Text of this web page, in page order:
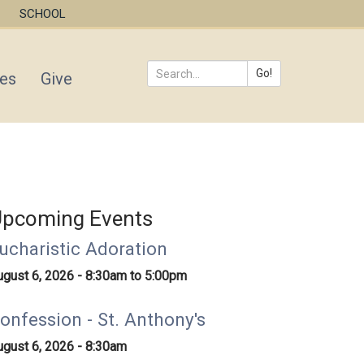
SCHOOL
Go!
Give
Events
Adoration
6, 2026 - 8:30am to 5:00pm
- St. Anthony's
6, 2026 - 8:30am